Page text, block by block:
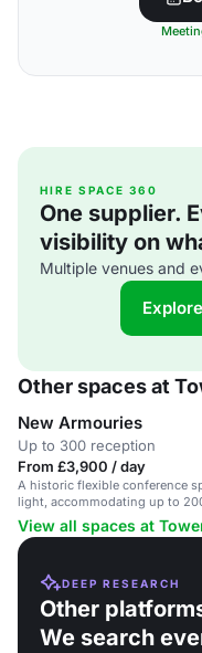
HIRE SPACE 360
One supplier.
visibility on
Multiple venues and
Other spaces at
New Armouries
Up to 300 reception
From £3,900 / day
A historic flexible conference
light, accommodating up to
View all spaces at
DEEP RESEARCH
Other
We search